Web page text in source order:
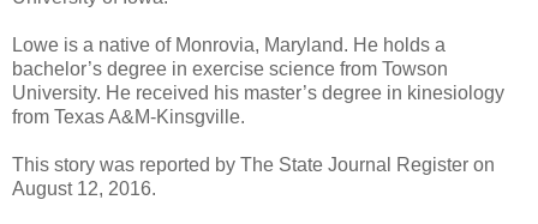
Lowe is a native of Monrovia, Maryland. He holds a
bachelor’s degree in exercise science from Towson
University. He received his master’s degree in kinesiology
from Texas A&M-Kinsgville.
This story was reported by The State Journal Register on
August 12, 2016.